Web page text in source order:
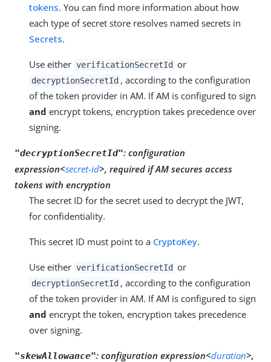
tokens. You can find more information about how
each type of secret store resolves named secrets in
Secrets.
Use either verificationSecretId or
decryptionSecretId , according to the configuration
of the token provider in AM. If AM is configured to sign
and encrypt tokens, encryption takes precedence over
signing.
"decryptionSecretId": configuration
expression<secret-id>, required if AM secures access
tokens with encryption
The secret ID for the secret used to decrypt the JWT,
for confidentiality.
This secret ID must point to a CryptoKey.
Use either verificationSecretId or
decryptionSecretId , according to the configuration
of the token provider in AM. If AM is configured to sign
and encrypt the token, encryption takes precedence
over signing.
"skewAllowance": configuration expression<duration>,